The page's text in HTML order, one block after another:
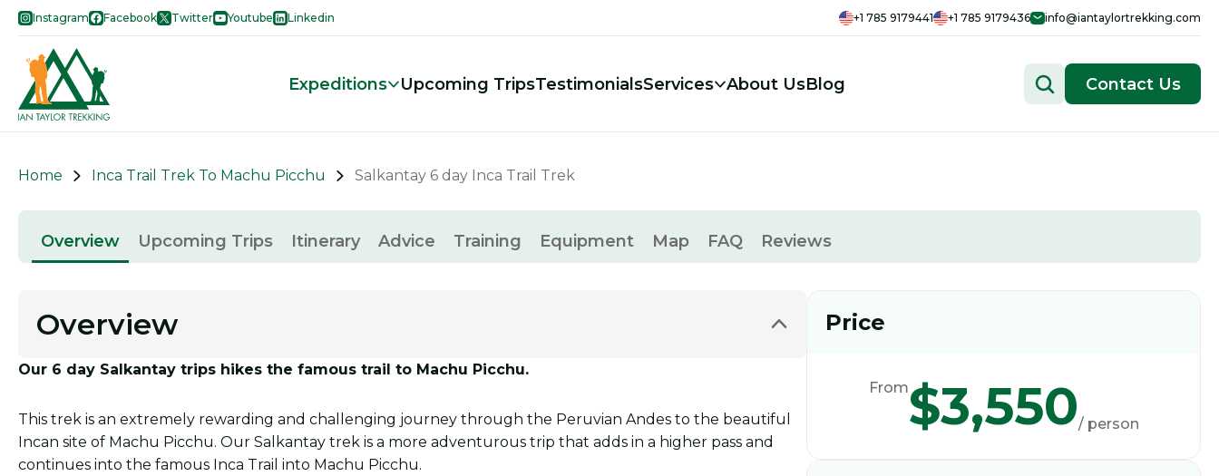
Instagram Facebook Twitter Youtube Linkedin +1 785 9179441 +1 785 9179436 info@iantaylortrekking.com
Expeditions Upcoming TripsTestimonialsServices About UsBlog Contact Us
Home Inca Trail Trek To Machu Picchu Salkantay 6 day Inca Trail Trek
Overview Upcoming Trips Itinerary Advice Training Equipment Map FAQ Reviews
Overview
Our 6 day Salkantay trips hikes the famous trail to Machu Picchu.
This trek is an extremely rewarding and challenging journey through the Peruvian Andes to the beautiful
Incan site of Machu Picchu. Our Salkantay trek is a more adventurous trip that adds in a higher pass and
continues into the famous Inca Trail into Machu Picchu.
Price
From$3,550/ person